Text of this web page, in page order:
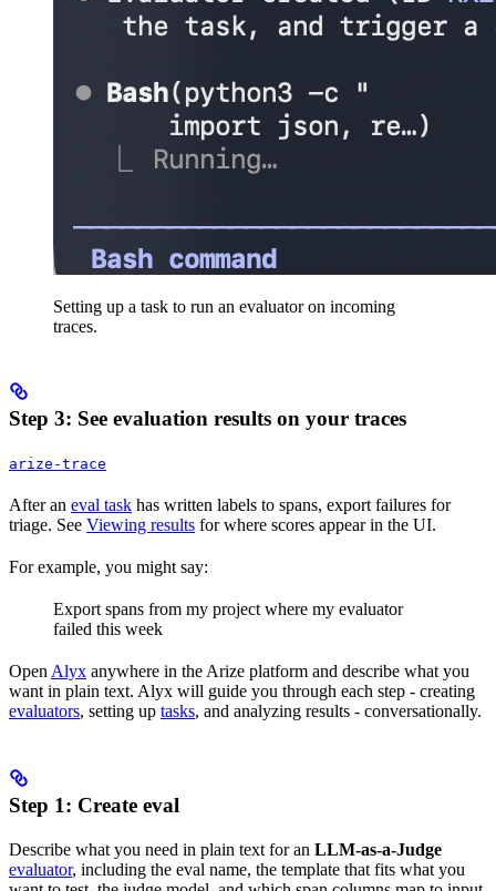
Setting up a task to run an evaluator on incoming
traces.
Step 3: See evaluation results on your traces
arize-trace
After an eval task has written labels to spans, export failures for
triage. See Viewing results for where scores appear in the UI.
For example, you might say:
Export spans from my project where my evaluator
failed this week
Open Alyx anywhere in the Arize platform and describe what you
want in plain text. Alyx will guide you through each step - creating
evaluators, setting up tasks, and analyzing results - conversationally.
Step 1: Create eval
Describe what you need in plain text for an LLM-as-a-Judge
evaluator, including the eval name, the template that fits what you